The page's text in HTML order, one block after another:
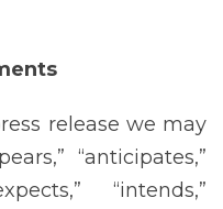
release we may
“anticipates,”
“intends,”